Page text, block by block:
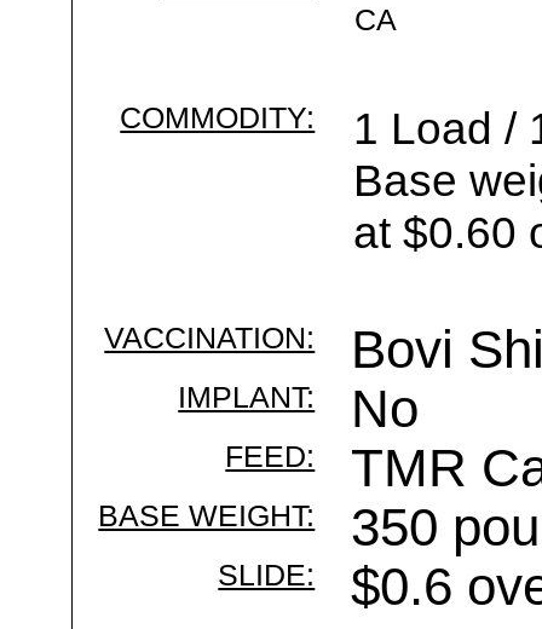
CA
COMMODITY:
1 Load /
Base
at $0.60
VACCINATION: Bovi
IMPLANT: No
FEED: TMR
BASE WEIGHT: 350
SLIDE: $0.6